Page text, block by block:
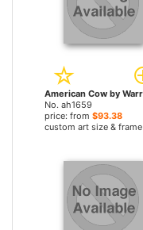
No. ah1659
price: from $93.38
custom art size & frame